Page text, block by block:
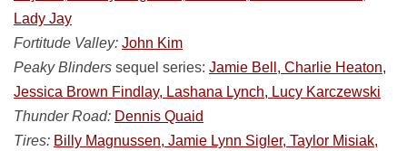
Lady Jay
Fortitude Valley: John Kim
Peaky Blinders sequel series: Jamie Bell, Charlie Heaton,
Jessica Brown Findlay, Lashana Lynch, Lucy Karczewski
Thunder Road: Dennis Quaid
Tires: Billy Magnussen, Jamie Lynn Sigler, Taylor Misiak,